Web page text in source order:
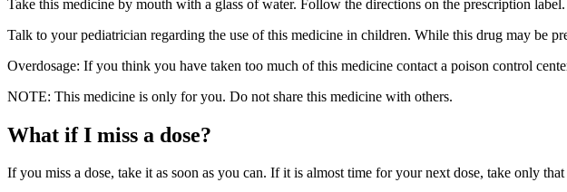
Take this medicine by mouth with a glass of water. Follow the directions on the prescription
Talk to your pediatrician regarding the use of this medicine in children. While this drug may be
Overdosage: If you think you have taken too much of this medicine contact a poison control
NOTE: This medicine is only for you. Do not share this medicine with others.
What if I miss a dose?
If you miss a dose, take it as soon as you can. If it is almost time for your next dose, take only